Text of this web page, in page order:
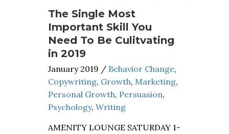
The Single Most
Important Skill You
Need To Be Culitvating
in 2019
January 2019 / Behavior Change,
Copywriting, Growth, Marketing,
Personal Growth, Persuasion,
Psychology, Writing
AMENITY LOUNGE SATURDAY 1-